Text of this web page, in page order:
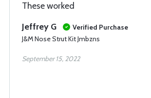
These worked
Jeffrey G
Verified Purchase
J&M Nose Strut Kit Jmbzns
September 15, 2022